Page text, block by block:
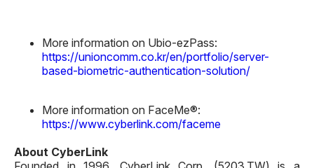
More information on Ubio-ezPass:
https://unioncomm.co.kr/en/portfolio/server-
based-biometric-authentication-solution/
More information on FaceMe®:
https://www.cyberlink.com/faceme
About CyberLink